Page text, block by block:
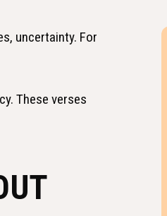
uncertainty. For
These verses